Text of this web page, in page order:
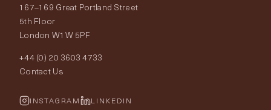
Fabrics
Wallpapers
Rugs
Price Promise
Order Samples
Fabric Buying Guide
Wallpaper Calculator
Our World
Portfolio
FurnishIQ
167–169 Great Portland Street
5th Floor
London W1W 5PF
+44 (0) 20 3603 4733
Contact Us
INSTAGRAM LINKEDIN